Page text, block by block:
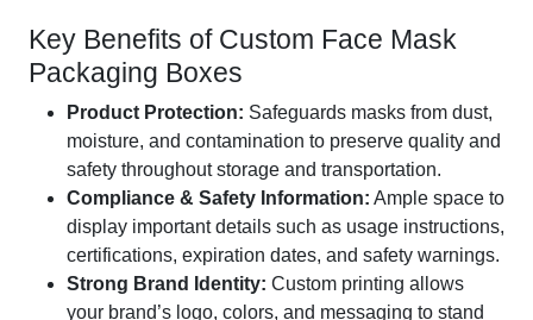
Key Benefits of Custom Face Mask
Packaging Boxes
Product Protection: Safeguards masks from dust,
moisture, and contamination to preserve quality and
safety throughout storage and transportation.
Compliance & Safety Information: Ample space to
display important details such as usage instructions,
certifications, expiration dates, and safety warnings.
Strong Brand Identity: Custom printing allows
your brand’s logo, colors, and messaging to stand